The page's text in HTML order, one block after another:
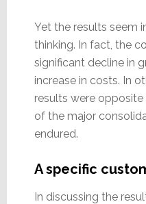
Yet the results seem
thinking. In fact, the
significant decline in
increase in costs. In
results were
of the major
endured.
A specific
In discussing the